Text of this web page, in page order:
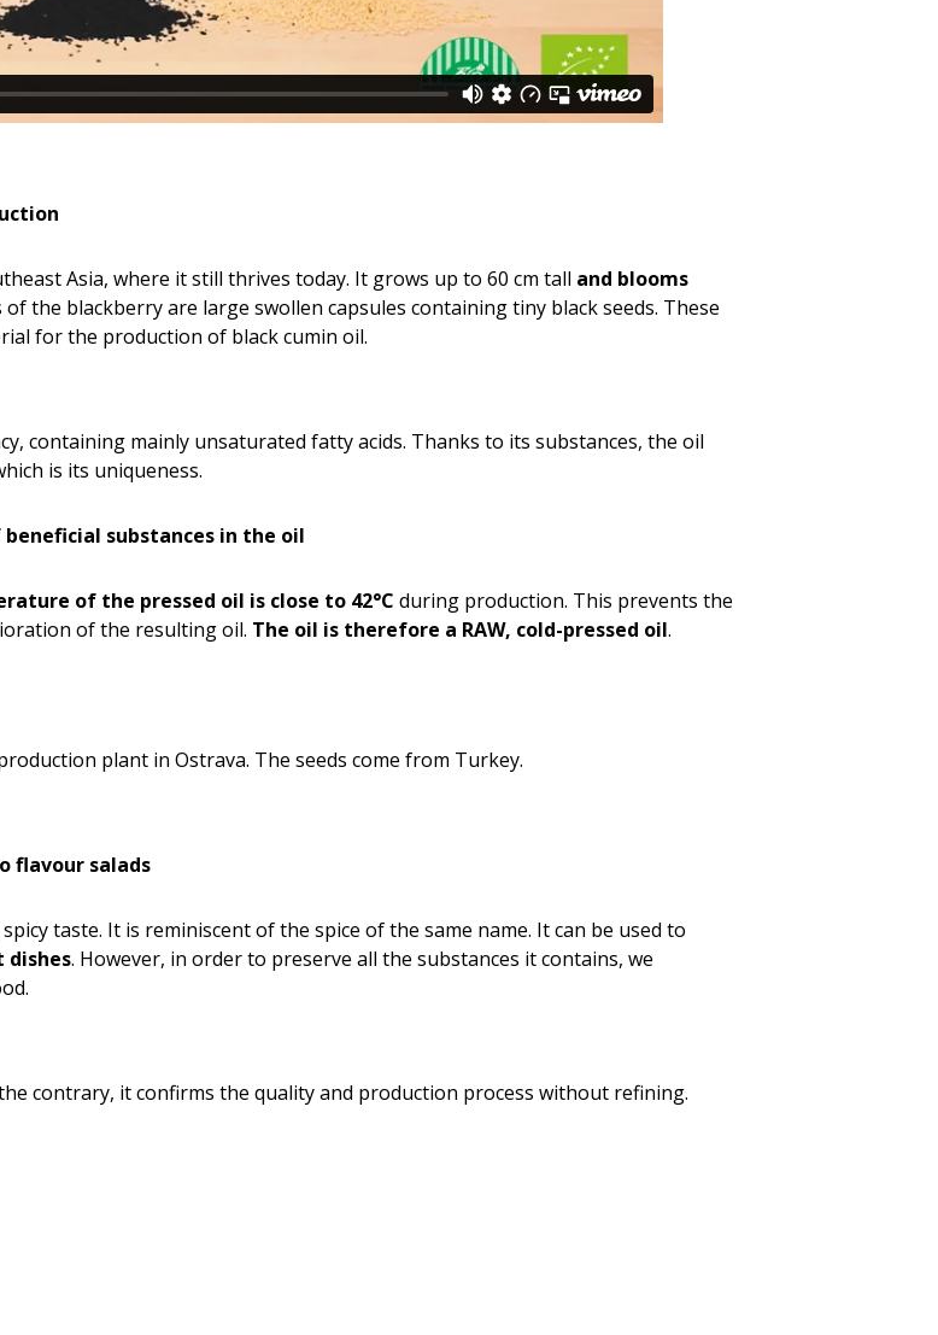
Asia, where it still thrives today. It grows up to 60 cm tall and blooms
the blackberry are large swollen capsules containing tiny black seeds. These
for the production of black cumin oil.
containing mainly unsaturated fatty acids. Thanks to its substances, the oil
is its uniqueness.
substances in the oil
of the pressed oil is close to 42°C during production. This prevents the
of the resulting oil. The oil is therefore a RAW, cold-pressed oil.
plant in Ostrava. The seeds come from Turkey.
flavour salads
taste. It is reminiscent of the spice of the same name. It can be used to
dishes. However, in order to preserve all the substances it contains, we
contrary, it confirms the quality and production process without refining.